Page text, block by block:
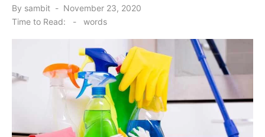
By sambit
Posted
November 23, 2020
Time to Read:
- words